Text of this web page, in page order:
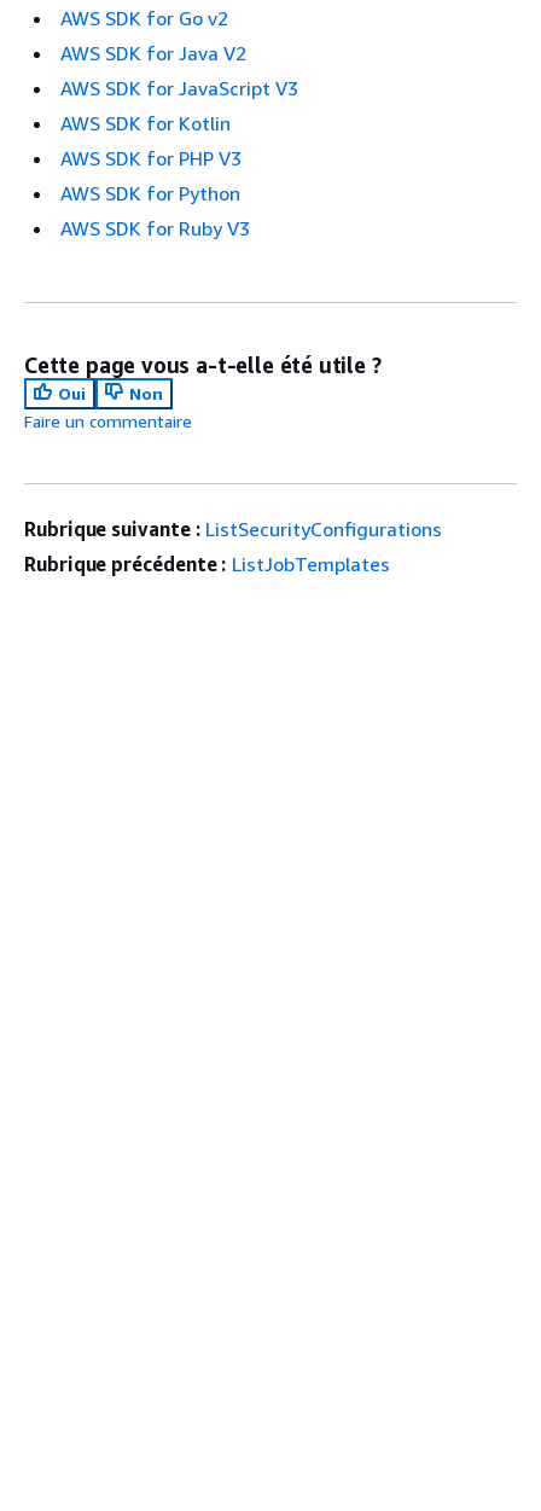
AWS SDK for Go v2
AWS SDK for Java V2
AWS SDK for JavaScript V3
AWS SDK for Kotlin
AWS SDK for PHP V3
AWS SDK for Python
AWS SDK for Ruby V3
Cette page vous a-t-elle été utile ?
Oui
Non
Faire un commentaire
Rubrique suivante : ListSecurityConfigurations
Rubrique précédente : ListJobTemplates